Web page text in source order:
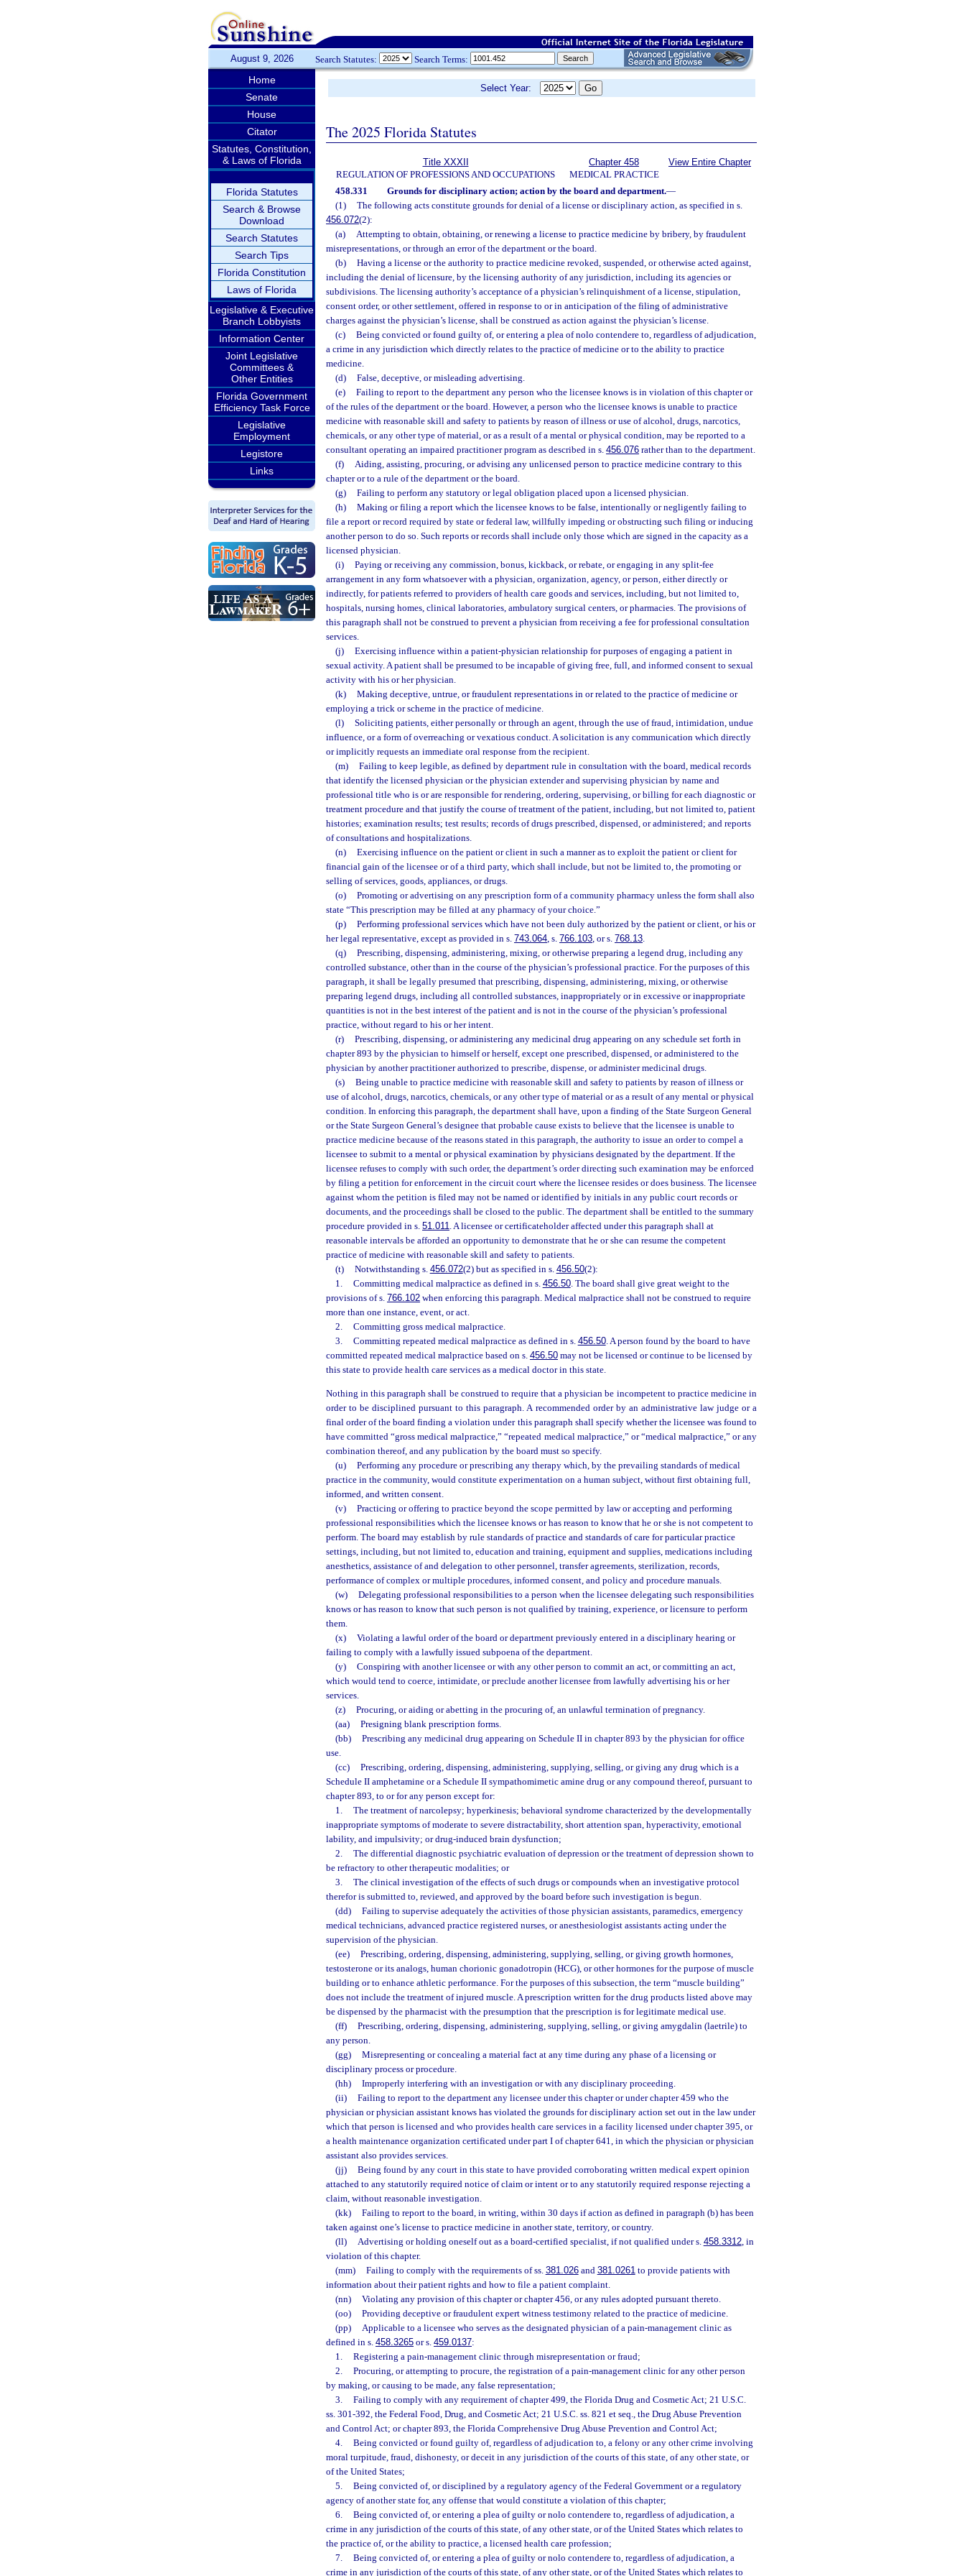
August 9, 2026 Search Statutes: Search Terms:
Home
Senate
House
Citator
Statutes, Constitution,
& Laws of Florida
Florida Statutes
Search & Browse
Download
Search Statutes
Search Tips
Florida Constitution
Laws of Florida
Legislative & Executive
Branch Lobbyists
Information Center
Joint Legislative
Committees &
Other Entities
Florida Government
Efficiency Task Force
Legislative
Employment
Legistore
Links
Select Year:
The 2025 Florida Statutes
Title XXXII
REGULATION OF PROFESSIONS AND OCCUPATIONS
Chapter 458
MEDICAL PRACTICE
View Entire Chapter
458.331 Grounds for disciplinary action; action by the board and department.—
(1)
The following acts constitute grounds for denial of a license or disciplinary action, as specified in s.
456.072(2):
(a)
Attempting to obtain, obtaining, or renewing a license to practice medicine by bribery, by fraudulent
misrepresentations, or through an error of the department or the board.
(b)
Having a license or the authority to practice medicine revoked, suspended, or otherwise acted against,
including the denial of licensure, by the licensing authority of any jurisdiction, including its agencies or
subdivisions. The licensing authority’s acceptance of a physician’s relinquishment of a license, stipulation,
consent order, or other settlement, offered in response to or in anticipation of the filing of administrative
charges against the physician’s license, shall be construed as action against the physician’s license.
(c)
Being convicted or found guilty of, or entering a plea of nolo contendere to, regardless of adjudication,
a crime in any jurisdiction which directly relates to the practice of medicine or to the ability to practice
medicine.
(d)
False, deceptive, or misleading advertising.
(e)
Failing to report to the department any person who the licensee knows is in violation of this chapter or
of the rules of the department or the board. However, a person who the licensee knows is unable to practice
medicine with reasonable skill and safety to patients by reason of illness or use of alcohol, drugs, narcotics,
chemicals, or any other type of material, or as a result of a mental or physical condition, may be reported to a
consultant operating an impaired practitioner program as described in s. 456.076 rather than to the department.
(f)
Aiding, assisting, procuring, or advising any unlicensed person to practice medicine contrary to this
chapter or to a rule of the department or the board.
(g)
Failing to perform any statutory or legal obligation placed upon a licensed physician.
(h)
Making or filing a report which the licensee knows to be false, intentionally or negligently failing to
file a report or record required by state or federal law, willfully impeding or obstructing such filing or inducing
another person to do so. Such reports or records shall include only those which are signed in the capacity as a
licensed physician.
(i)
Paying or receiving any commission, bonus, kickback, or rebate, or engaging in any split-fee
arrangement in any form whatsoever with a physician, organization, agency, or person, either directly or
indirectly, for patients referred to providers of health care goods and services, including, but not limited to,
hospitals, nursing homes, clinical laboratories, ambulatory surgical centers, or pharmacies. The provisions of
this paragraph shall not be construed to prevent a physician from receiving a fee for professional consultation
services.
(j)
Exercising influence within a patient-physician relationship for purposes of engaging a patient in
sexual activity. A patient shall be presumed to be incapable of giving free, full, and informed consent to sexual
activity with his or her physician.
(k)
Making deceptive, untrue, or fraudulent representations in or related to the practice of medicine or
employing a trick or scheme in the practice of medicine.
(l)
Soliciting patients, either personally or through an agent, through the use of fraud, intimidation, undue
influence, or a form of overreaching or vexatious conduct. A solicitation is any communication which directly
or implicitly requests an immediate oral response from the recipient.
(m)
Failing to keep legible, as defined by department rule in consultation with the board, medical records
that identify the licensed physician or the physician extender and supervising physician by name and
professional title who is or are responsible for rendering, ordering, supervising, or billing for each diagnostic or
treatment procedure and that justify the course of treatment of the patient, including, but not limited to, patient
histories; examination results; test results; records of drugs prescribed, dispensed, or administered; and reports
of consultations and hospitalizations.
(n)
Exercising influence on the patient or client in such a manner as to exploit the patient or client for
financial gain of the licensee or of a third party, which shall include, but not be limited to, the promoting or
selling of services, goods, appliances, or drugs.
(o)
Promoting or advertising on any prescription form of a community pharmacy unless the form shall also
state “This prescription may be filled at any pharmacy of your choice.”
(p)
Performing professional services which have not been duly authorized by the patient or client, or his or
her legal representative, except as provided in s. 743.064, s. 766.103, or s. 768.13.
(q)
Prescribing, dispensing, administering, mixing, or otherwise preparing a legend drug, including any
controlled substance, other than in the course of the physician’s professional practice. For the purposes of this
paragraph, it shall be legally presumed that prescribing, dispensing, administering, mixing, or otherwise
preparing legend drugs, including all controlled substances, inappropriately or in excessive or inappropriate
quantities is not in the best interest of the patient and is not in the course of the physician’s professional
practice, without regard to his or her intent.
(r)
Prescribing, dispensing, or administering any medicinal drug appearing on any schedule set forth in
chapter 893 by the physician to himself or herself, except one prescribed, dispensed, or administered to the
physician by another practitioner authorized to prescribe, dispense, or administer medicinal drugs.
(s)
Being unable to practice medicine with reasonable skill and safety to patients by reason of illness or
use of alcohol, drugs, narcotics, chemicals, or any other type of material or as a result of any mental or physical
condition. In enforcing this paragraph, the department shall have, upon a finding of the State Surgeon General
or the State Surgeon General’s designee that probable cause exists to believe that the licensee is unable to
practice medicine because of the reasons stated in this paragraph, the authority to issue an order to compel a
licensee to submit to a mental or physical examination by physicians designated by the department. If the
licensee refuses to comply with such order, the department’s order directing such examination may be enforced
by filing a petition for enforcement in the circuit court where the licensee resides or does business. The licensee
against whom the petition is filed may not be named or identified by initials in any public court records or
documents, and the proceedings shall be closed to the public. The department shall be entitled to the summary
procedure provided in s. 51.011. A licensee or certificateholder affected under this paragraph shall at
reasonable intervals be afforded an opportunity to demonstrate that he or she can resume the competent
practice of medicine with reasonable skill and safety to patients.
(t)
Notwithstanding s. 456.072(2) but as specified in s. 456.50(2):
1.
Committing medical malpractice as defined in s. 456.50. The board shall give great weight to the
provisions of s. 766.102 when enforcing this paragraph. Medical malpractice shall not be construed to require
more than one instance, event, or act.
2.
Committing gross medical malpractice.
3.
Committing repeated medical malpractice as defined in s. 456.50. A person found by the board to have
committed repeated medical malpractice based on s. 456.50 may not be licensed or continue to be licensed by
this state to provide health care services as a medical doctor in this state.
Nothing in this paragraph shall be construed to require that a physician be incompetent to practice medicine in
order to be disciplined pursuant to this paragraph. A recommended order by an administrative law judge or a
final order of the board finding a violation under this paragraph shall specify whether the licensee was found to
have committed “gross medical malpractice,” “repeated medical malpractice,” or “medical malpractice,” or any
combination thereof, and any publication by the board must so specify.
(u)
Performing any procedure or prescribing any therapy which, by the prevailing standards of medical
practice in the community, would constitute experimentation on a human subject, without first obtaining full,
informed, and written consent.
(v)
Practicing or offering to practice beyond the scope permitted by law or accepting and performing
professional responsibilities which the licensee knows or has reason to know that he or she is not competent to
perform. The board may establish by rule standards of practice and standards of care for particular practice
settings, including, but not limited to, education and training, equipment and supplies, medications including
anesthetics, assistance of and delegation to other personnel, transfer agreements, sterilization, records,
performance of complex or multiple procedures, informed consent, and policy and procedure manuals.
(w)
Delegating professional responsibilities to a person when the licensee delegating such responsibilities
knows or has reason to know that such person is not qualified by training, experience, or licensure to perform
them.
(x)
Violating a lawful order of the board or department previously entered in a disciplinary hearing or
failing to comply with a lawfully issued subpoena of the department.
(y)
Conspiring with another licensee or with any other person to commit an act, or committing an act,
which would tend to coerce, intimidate, or preclude another licensee from lawfully advertising his or her
services.
(z)
Procuring, or aiding or abetting in the procuring of, an unlawful termination of pregnancy.
(aa)
Presigning blank prescription forms.
(bb)
Prescribing any medicinal drug appearing on Schedule II in chapter 893 by the physician for office
use.
(cc)
Prescribing, ordering, dispensing, administering, supplying, selling, or giving any drug which is a
Schedule II amphetamine or a Schedule II sympathomimetic amine drug or any compound thereof, pursuant to
chapter 893, to or for any person except for:
1.
The treatment of narcolepsy; hyperkinesis; behavioral syndrome characterized by the developmentally
inappropriate symptoms of moderate to severe distractability, short attention span, hyperactivity, emotional
lability, and impulsivity; or drug-induced brain dysfunction;
2.
The differential diagnostic psychiatric evaluation of depression or the treatment of depression shown to
be refractory to other therapeutic modalities; or
3.
The clinical investigation of the effects of such drugs or compounds when an investigative protocol
therefor is submitted to, reviewed, and approved by the board before such investigation is begun.
(dd)
Failing to supervise adequately the activities of those physician assistants, paramedics, emergency
medical technicians, advanced practice registered nurses, or anesthesiologist assistants acting under the
supervision of the physician.
(ee)
Prescribing, ordering, dispensing, administering, supplying, selling, or giving growth hormones,
testosterone or its analogs, human chorionic gonadotropin (HCG), or other hormones for the purpose of muscle
building or to enhance athletic performance. For the purposes of this subsection, the term “muscle building”
does not include the treatment of injured muscle. A prescription written for the drug products listed above may
be dispensed by the pharmacist with the presumption that the prescription is for legitimate medical use.
(ff)
Prescribing, ordering, dispensing, administering, supplying, selling, or giving amygdalin (laetrile) to
any person.
(gg)
Misrepresenting or concealing a material fact at any time during any phase of a licensing or
disciplinary process or procedure.
(hh)
Improperly interfering with an investigation or with any disciplinary proceeding.
(ii)
Failing to report to the department any licensee under this chapter or under chapter 459 who the
physician or physician assistant knows has violated the grounds for disciplinary action set out in the law under
which that person is licensed and who provides health care services in a facility licensed under chapter 395, or
a health maintenance organization certificated under part I of chapter 641, in which the physician or physician
assistant also provides services.
(jj)
Being found by any court in this state to have provided corroborating written medical expert opinion
attached to any statutorily required notice of claim or intent or to any statutorily required response rejecting a
claim, without reasonable investigation.
(kk)
Failing to report to the board, in writing, within 30 days if action as defined in paragraph (b) has been
taken against one’s license to practice medicine in another state, territory, or country.
(ll)
Advertising or holding oneself out as a board-certified specialist, if not qualified under s. 458.3312, in
violation of this chapter.
(mm)
Failing to comply with the requirements of ss. 381.026and 381.0261to provide patients with
information about their patient rights and how to file a patient complaint.
(nn)
Violating any provision of this chapter or chapter 456, or any rules adopted pursuant thereto.
(oo)
Providing deceptive or fraudulent expert witness testimony related to the practice of medicine.
(pp)
Applicable to a licensee who serves as the designated physician of a pain-management clinic as
defined in s. 458.3265 or s. 459.0137:
1.
Registering a pain-management clinic through misrepresentation or fraud;
2.
Procuring, or attempting to procure, the registration of a pain-management clinic for any other person
by making, or causing to be made, any false representation;
3.
Failing to comply with any requirement of chapter 499, the Florida Drug and Cosmetic Act; 21 U.S.C.
ss. 301-392, the Federal Food, Drug, and Cosmetic Act; 21 U.S.C. ss. 821 et seq., the Drug Abuse Prevention
and Control Act; or chapter 893, the Florida Comprehensive Drug Abuse Prevention and Control Act;
4.
Being convicted or found guilty of, regardless of adjudication to, a felony or any other crime involving
moral turpitude, fraud, dishonesty, or deceit in any jurisdiction of the courts of this state, of any other state, or
of the United States;
5.
Being convicted of, or disciplined by a regulatory agency of the Federal Government or a regulatory
agency of another state for, any offense that would constitute a violation of this chapter;
6.
Being convicted of, or entering a plea of guilty or nolo contendere to, regardless of adjudication, a
crime in any jurisdiction of the courts of this state, of any other state, or of the United States which relates to
the practice of, or the ability to practice, a licensed health care profession;
7.
Being convicted of, or entering a plea of guilty or nolo contendere to, regardless of adjudication, a
crime in any jurisdiction of the courts of this state, of any other state, or of the United States which relates to